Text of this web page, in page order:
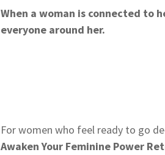
When a woman is connected to
everyone around her.
For women who feel ready to go
Awaken Your Feminine Power